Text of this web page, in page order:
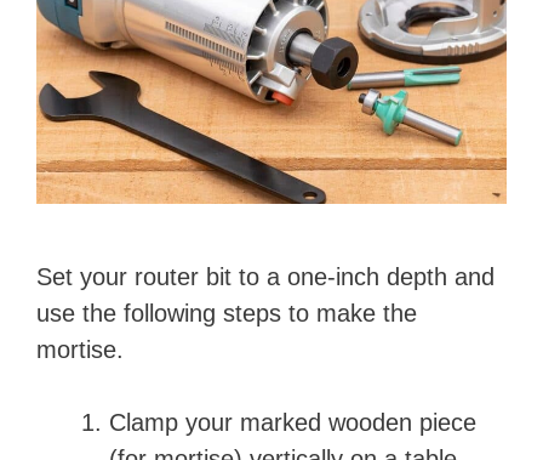
Set your router bit to a one-inch depth and
use the following steps to make the
mortise.
Clamp your marked wooden piece